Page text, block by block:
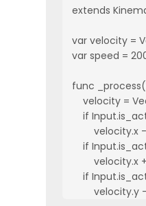
extends
var velocity =
var speed =
func
velocity =
if
velocity.x
if
velocity.x
if
velocity.y